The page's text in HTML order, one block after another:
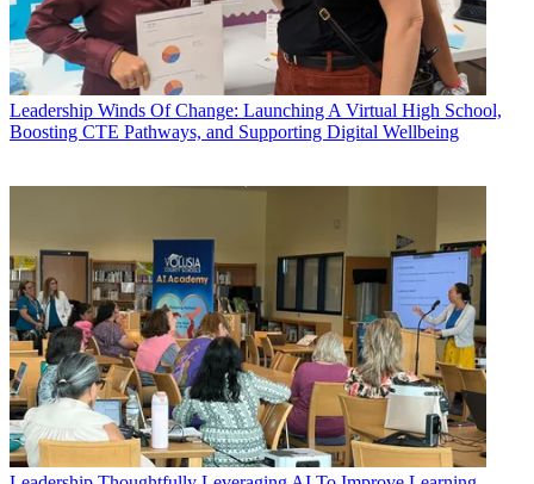
Leadership Winds Of Change: Launching A Virtual High School,
Boosting CTE Pathways, and Supporting Digital Wellbeing